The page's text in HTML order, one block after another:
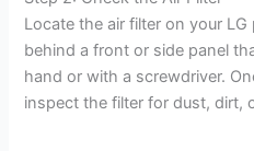
Locate the air filter on your LG
behind a front or side panel
hand or with a screwdriver.
inspect the filter for dust, dirt,